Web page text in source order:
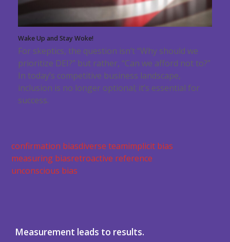
Wake Up and Stay Woke!
For skeptics, the question isn’t “Why should we
prioritize DEI?” but rather, “Can we afford not to?”
In today’s competitive business landscape,
inclusion is no longer optional; it’s essential for
success.
confirmation biasdiverse teamimplicit bias
measuring biasretroactive reference
unconscious bias
Measurement leads to results.